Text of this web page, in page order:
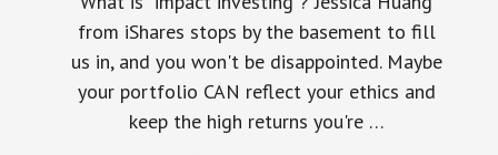
from iShares stops by the basement to fill
us in, and you won't be disappointed. Maybe
your portfolio CAN reflect your ethics and
keep the high returns you're …